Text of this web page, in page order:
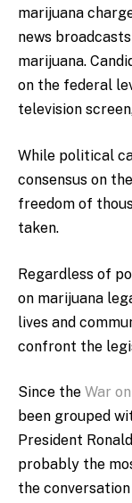
marijuana
news
marijuana.
on the federal
television
While political
consensus on
freedom of
taken.
Regardless of
on marijuana
lives and
confront the
Since the War
been grouped
President
probably the
the